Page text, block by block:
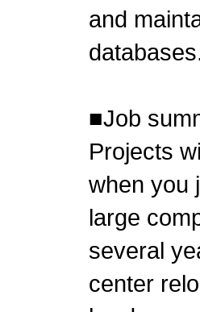
and
■Job
Projects
when you
large
several
center